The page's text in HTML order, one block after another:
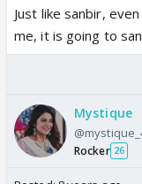
b/w Praveer &
them bcoz
stories starting
Scene this pair
others.
& Ist CV's
Character
Just like sanbir,
me, it is going to
Mystique
Rocker 26